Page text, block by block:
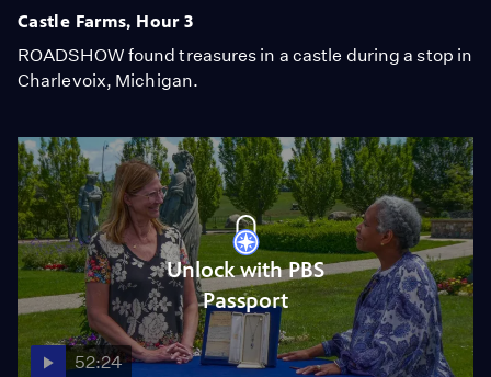
Castle Farms, Hour 3
ROADSHOW found treasures in a castle during a stop in
Charlevoix, Michigan.
Unlock with PBS
Passport
52:24